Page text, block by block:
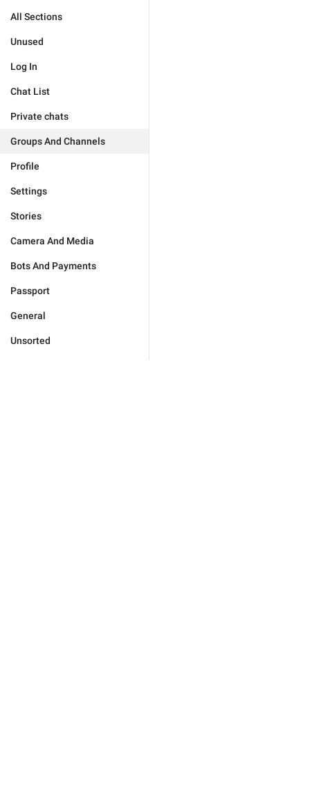
All Sections
Unused
Log In
Chat List
Private chats
Groups And Channels
Profile
Settings
Stories
Camera And Media
Bots And Payments
Passport
General
Unsorted